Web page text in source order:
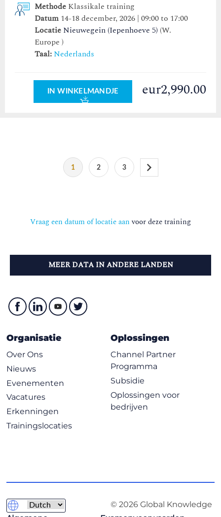
Methode Klassikale training
Datum 14-18 december, 2026 | 09:00 to 17:00
Locatie Nieuwegein (Iepenhoeve 5) (W.
Europe )
Taal: Nederlands
IN WINKELMANDJE eur2,990.00
1 2 3
Vraag een datum of locatie aanvoor deze training
MEER DATA IN ANDERE LANDEN
Organisatie
Over Ons
Nieuws
Evenementen
Vacatures
Erkenningen
Trainingslocaties
Oplossingen
Channel Partner
Programma
Subsidie
Oplossingen voor
bedrijven
© 2026 Global Knowledge